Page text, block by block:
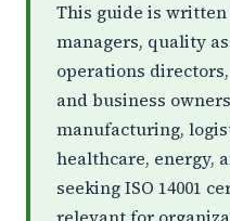
This guide is
managers, quality
operations
and business
manufacturing,
healthcare, energy,
seeking ISO 14001